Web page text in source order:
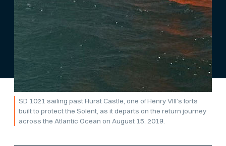
SD 1021 sailing past Hurst Castle, one of Henry VIII’s forts
built to protect the Solent, as it departs on the return journey
across the Atlantic Ocean on August 15, 2019.